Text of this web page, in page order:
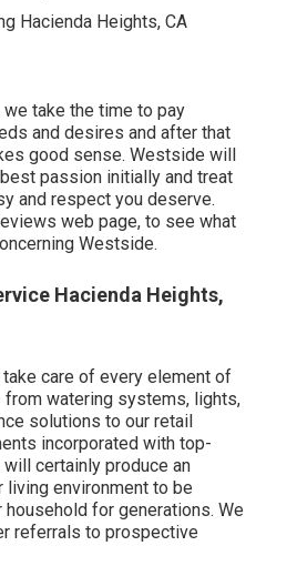
take the time to pay
and desires and after that
good sense. Westside will
passion initially and treat
and respect you deserve.
web page, to see what
Westside.
Hacienda Heights,
care of every element of
from watering systems, lights,
solutions to our retail
incorporated with top-
certainly produce an
environment to be
for generations. We
referrals to prospective